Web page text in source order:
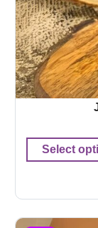
Select